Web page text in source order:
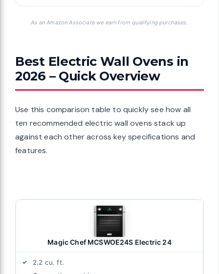
As an Amazon Associate we earn from qualifying purchases.
Best Electric Wall Ovens in
2026 – Quick Overview
Use this comparison table to quickly see how all
ten recommended electric wall ovens stack up
against each other across key specifications and
features.
Magic Chef MCSWOE24S Electric 24
2.2 cu. ft.